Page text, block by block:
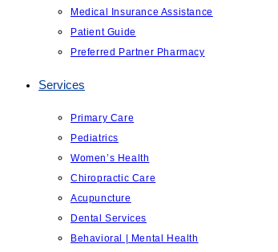
Medical Insurance Assistance
Patient Guide
Preferred Partner Pharmacy
Services
Primary Care
Pediatrics
Women’s Health
Chiropractic Care
Acupuncture
Dental Services
Behavioral | Mental Health